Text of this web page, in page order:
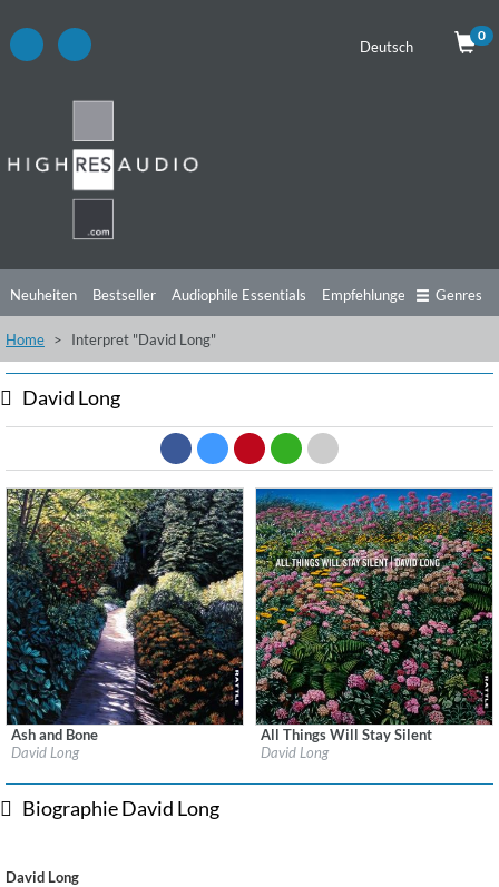
Deutsch
0
Neuheiten Bestseller Audiophile Essentials Empfehlungen
Hörtipps Top Alben Angebote
Videos
Genres
Home Interpret "David Long"
David Long
Label:Rattle
Songwriter
$ 12,90
Ash and Bone
David Long
Label:Rattle
Songwriter
$ 12,90
All Things Will Stay Silent
David Long
Biographie David Long
David Long